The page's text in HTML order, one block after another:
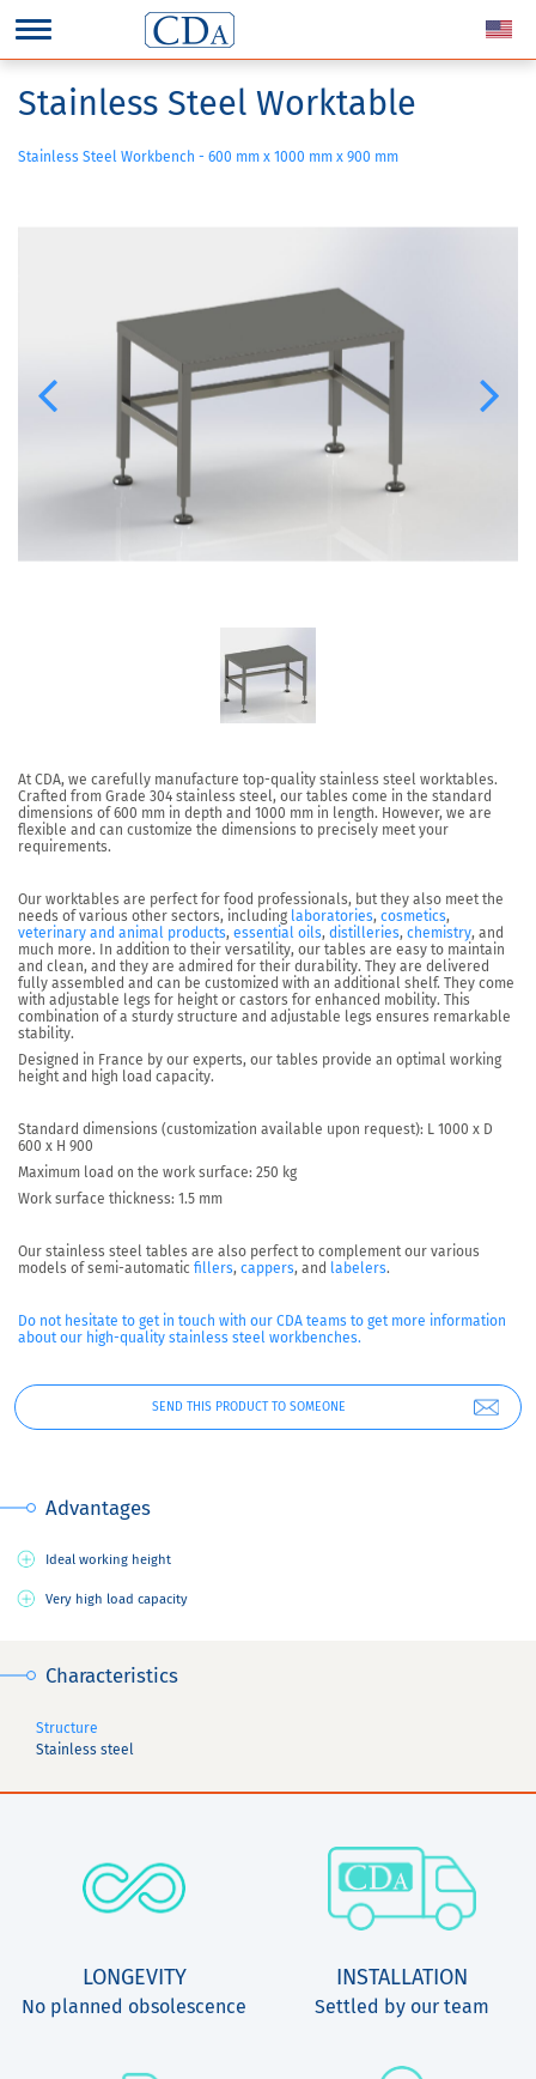
Previous Next
Stainless Steel Worktable
Stainless Steel Workbench - 600 mm x 1000 mm x 900 mm
At CDA, we carefully manufacture top-quality stainless steel worktables.
Crafted from Grade 304 stainless steel, our tables come in the standard
dimensions of 600 mm in depth and 1000 mm in length. However, we are
flexible and can customize the dimensions to precisely meet your
requirements.
Our worktables are perfect for food professionals, but they also meet the
needs of various other sectors, including laboratories, cosmetics,
veterinary and animal products, essential oils, distilleries, chemistry, and
much more. In addition to their versatility, our tables are easy to maintain
and clean, and they are admired for their durability. They are delivered
fully assembled and can be customized with an additional shelf. They come
with adjustable legs for height or castors for enhanced mobility. This
combination of a sturdy structure and adjustable legs ensures remarkable
stability.
Designed in France by our experts, our tables provide an optimal working
height and high load capacity.
Standard dimensions (customization available upon request): L 1000 x D
600 x H 900
Maximum load on the work surface: 250 kg
Work surface thickness: 1.5 mm
Our stainless steel tables are also perfect to complement our various
models of semi-automatic fillers, cappers, and labelers.
Do not hesitate to get in touch with our CDA teams to get more information
about our high-quality stainless steel workbenches.
SEND THIS PRODUCT TO SOMEONE
Advantages
Ideal working height
Very high load capacity
Characteristics
Structure
Stainless steel
LONGEVITY
No planned obsolescence
INSTALLATION
Settled by our team